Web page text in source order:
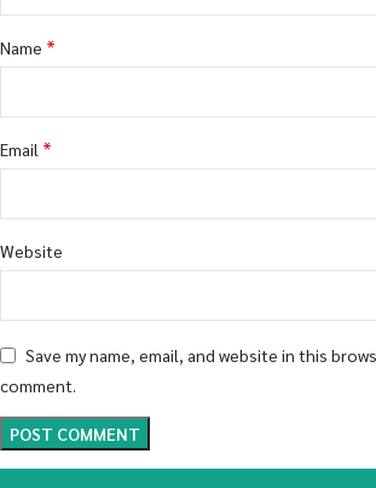
Name *
Email *
Website
Save my name, email, and website in this
comment.